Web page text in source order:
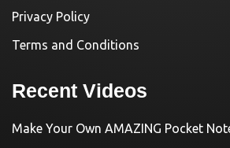
Privacy Policy
Terms and Conditions
Recent Videos
Make Your Own AMAZING Pocket